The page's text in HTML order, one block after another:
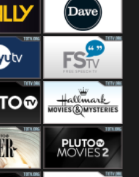
Pick
Dave
Free Speech
Hallmark
Movies